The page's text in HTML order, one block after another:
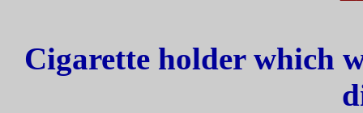
Cigarette holder which